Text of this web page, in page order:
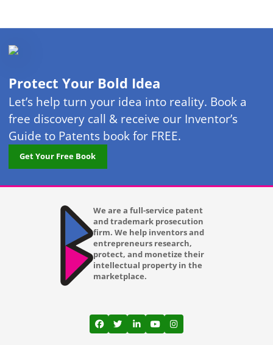
Protect Your Bold Idea
Let’s help turn your idea into reality. Book a
free discovery call & receive our Inventor’s
Guide to Patents book for FREE.
Get Your Free Book
We are a full-service patent
and trademark prosecution
firm. We help inventors and
entrepreneurs research,
protect, and monetize their
intellectual property in the
marketplace.
View our profile on Facebook, opens in a
View our feed on Twitter, opens in a
View our firm profile on
View our channel on
View our profile on